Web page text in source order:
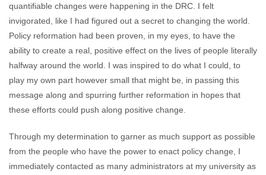
quantifiable changes were happening in the DRC. I felt
invigorated, like I had figured out a secret to changing the world.
Policy reformation had been proven, in my eyes, to have the
ability to create a real, positive effect on the lives of people literally
halfway around the world. I was inspired to do what I could, to
play my own part however small that might be, in passing this
message along and spurring further reformation in hopes that
these efforts could push along positive change.
Through my determination to garner as much support as possible
from the people who have the power to enact policy change, I
immediately contacted as many administrators at my university as